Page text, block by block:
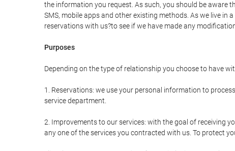
the information you request. As such, you should be aware
SMS, mobile apps and other existing methods. As we live
reservations with us?to see if we have made any
Purposes
Depending on the type of relationship you choose to have
1. Reservations: we use your personal information to
service department.
2. Improvements to our services: with the goal of receiving
any one of the services you contracted with us. To protect